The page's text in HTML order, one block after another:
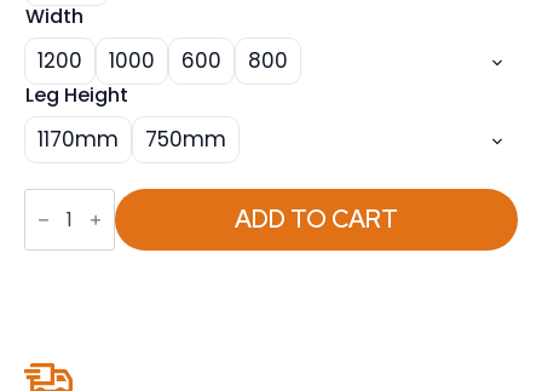
Width
1200 1000 600 800
Leg Height
1170mm 750mm
Italia
Round
Poseur
Table
quantity
ADD TO CART